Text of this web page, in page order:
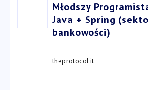
Młodszy
Java + Spring
bankowości)
theprotocol.it